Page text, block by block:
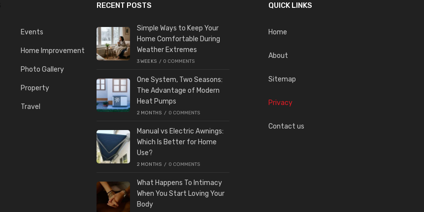
Events
Home Improvement
Photo Gallery
Property
Travel
RECENT POSTS
Simple Ways to Keep Your
Home Comfortable During
Weather Extremes
3 WEEKS / 0 COMMENTS
One System, Two Seasons:
The Advantage of Modern
Heat Pumps
2 MONTHS / 0 COMMENTS
Manual vs Electric Awnings:
Which Is Better for Home
Use?
2 MONTHS / 0 COMMENTS
What Happens To Intimacy
When You Start Loving Your
Body
QUICK LINKS
Home
About
Sitemap
Privacy
Contact us